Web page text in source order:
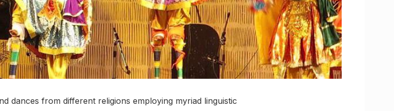
dances from different religions employing myriad linguistic